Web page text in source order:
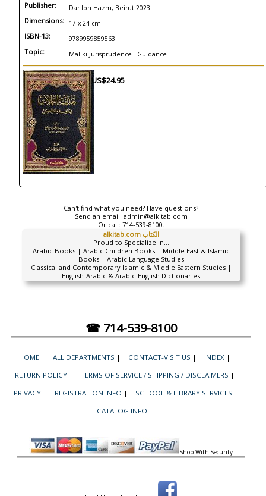
Publisher: Dar Ibn Hazm, Beirut 2023
Dimensions: 17 x 24 cm
ISBN-13: 9789959859563
Topic: Maliki Jurisprudence - Guidance
US$24.95
Can't find what you need? Have questions?
Send an email: admin@alkitab.com
Or call: 714-539-8100.
alkitab.com الكتاب
Proud to Specialize In...
Arabic Books | Arabic Children Books | Middle East & Islamic
Books | Arabic Language Studies
Classical and Contemporary Islamic & Middle Eastern Studies |
English-Arabic & Arabic-English Dictionaries
☎ 714-539-8100
HOME | ALL DEPARTMENTS | CONTACT-VISIT US | INDEX |
RETURN POLICY | TERMS OF SERVICE / SHIPPING / DISCLAIMERS |
PRIVACY | REGISTRATION INFO | SCHOOL & LIBRARY SERVICES |
CATALOG INFO |
Shop With Security